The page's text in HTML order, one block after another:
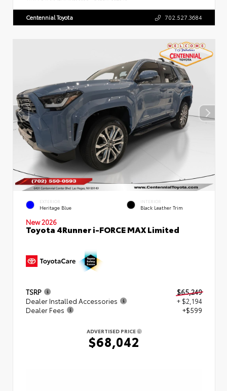
Centennial Toyota 702.527.3684
EXTERIOR
Heritage Blue
INTERIOR
Black Leather Trim
New 2026
Toyota 4Runner i-FORCE MAX Limited
TSRP
$65,249
Dealer Installed Accessories
+ $2,194
Dealer Fees
+$599
ADVERTISED PRICE
$68,042